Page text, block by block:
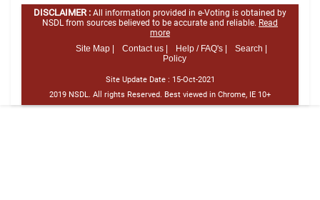
DISCLAIMER : All information provided in e-Voting is obtained by
NSDL from sources believed to be accurate and reliable. Read
more
Site Map |
Contact us | Help / FAQ's |
Search |
Policy
Site Update Date : 15-Oct-2021
2019 NSDL. All rights Reserved. Best viewed in Chrome, IE 10+